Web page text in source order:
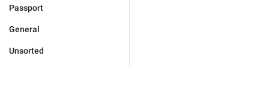
Passport
General
Unsorted